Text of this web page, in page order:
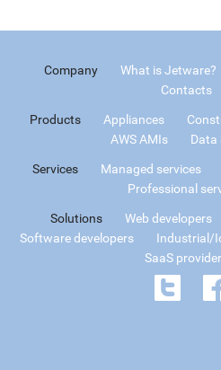
Company What is Jetware?
Contacts
Products Appliances
AWS AMIs
Data
Services Managed services
Professional
Solutions Web developers
Software developers
Industrial/
SaaS